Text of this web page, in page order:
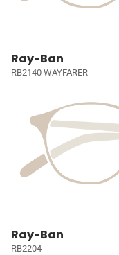
Ray-Ban
RB2140 WAYFARER
Ray-Ban
RB2204